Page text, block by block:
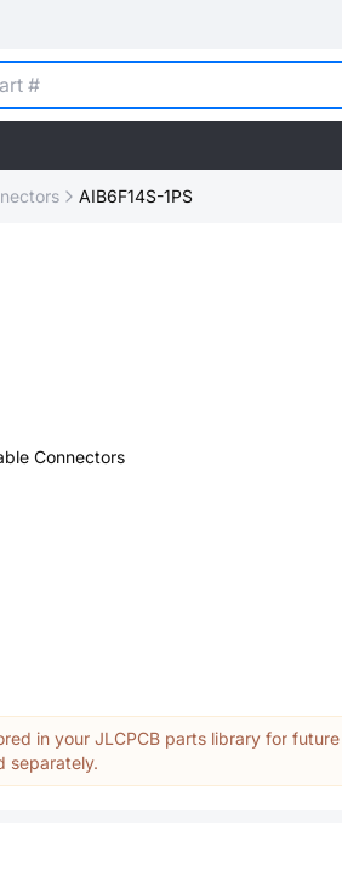
AIB6F14S-1PS
Connectors
in your JLCPCB parts library for future
separately.